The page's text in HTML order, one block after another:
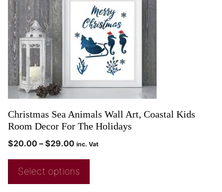
Christmas Sea Animals Wall Art, Coastal Kids
Room Decor For The Holidays
$20.00 – $29.00 inc. Vat
Select options